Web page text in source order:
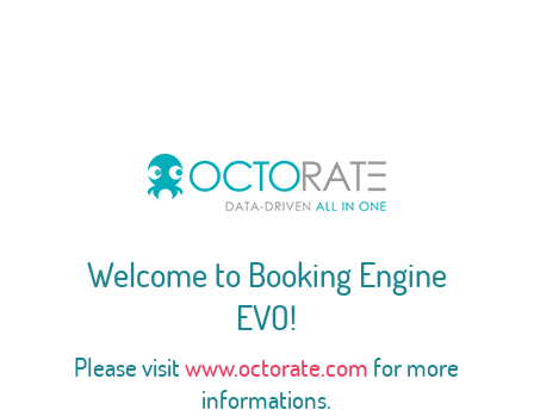
Welcome to Booking Engine
EVO!
Please visitwww.octorate.com for more
informations.